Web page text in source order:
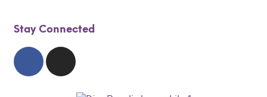
Stay Connected